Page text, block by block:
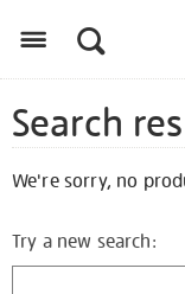
Search
We're sorry, no
Try a new search: